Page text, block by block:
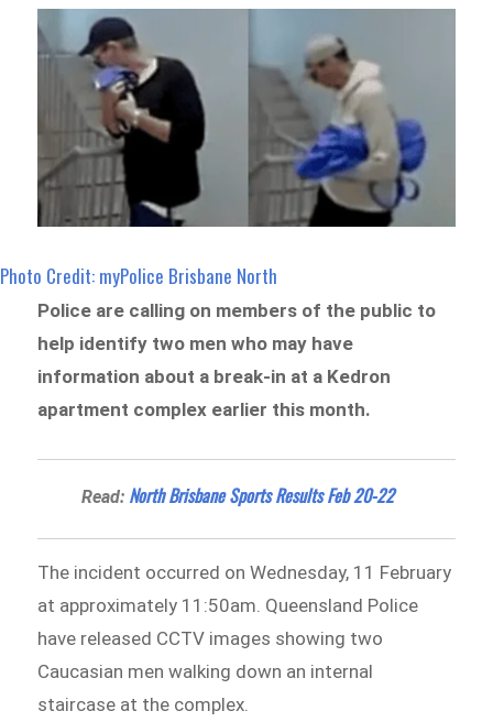
Photo Credit: myPolice Brisbane North
Police are calling on members of the public to
help identify two men who may have
information about a break-in at a Kedron
apartment complex earlier this month.
Read: North Brisbane Sports Results Feb 20-22
The incident occurred on Wednesday, 11 February
at approximately 11:50am. Queensland Police
have released CCTV images showing two
Caucasian men walking down an internal
staircase at the complex.